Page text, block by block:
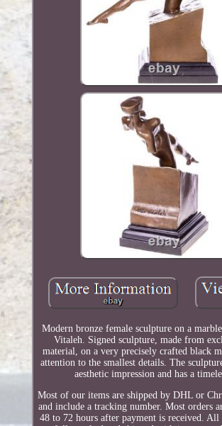
Modern bronze female sculpture on a
Vitaleh. Signed sculpture, made from
material, on a very precisely crafted black
attention to the smallest details. The
aesthetic impression and has a
Most of our items are shipped by DHL or
and include a tracking number. Most orders
48 to 72 hours after payment is received. All